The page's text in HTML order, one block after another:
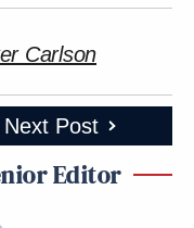
of
Carlson
Next Post
Editor